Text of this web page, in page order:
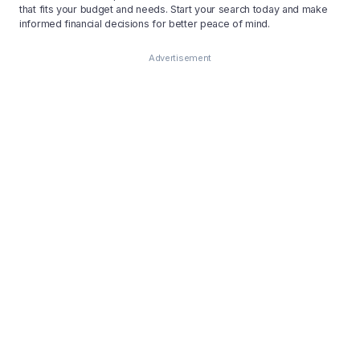
that fits your budget and needs. Start your search today and make
informed financial decisions for better peace of mind.
Advertisement